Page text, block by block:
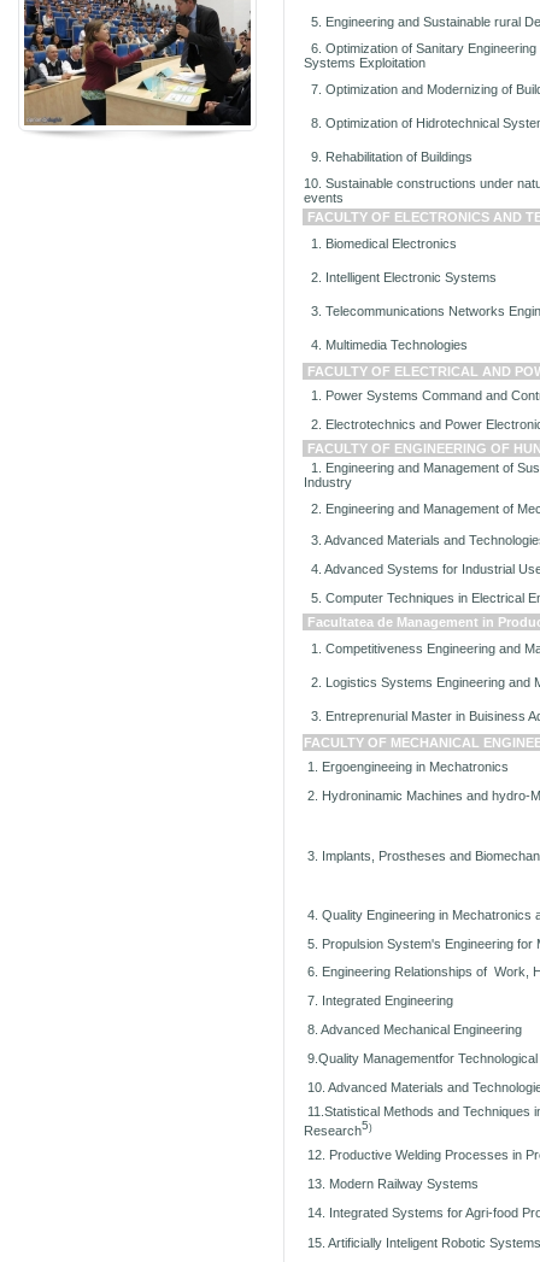
5. Engineering and Sustainable rural
6. Optimization of Sanitary
Systems Exploitation
7. Optimization and Modernizing of
8. Optimization of Hidrotechnical
9. Rehabilitation of Buildings
10. Sustainable constructions under
events
FACULTY OF ELECTRONICS AND
1. Biomedical Electronics
2. Intelligent Electronic Systems
3. Telecommunications Networks
4. Multimedia Technologies
FACULTY OF ELECTRICAL AND
1. Power Systems Command and
2. Electrotechnics and Power
FACULTY OF ENGINEERING OF
1. Engineering and Management of
Industry
2. Engineering and Management of
3. Advanced Materials and
4. Advanced Systems for Industrial
5. Computer Techniques in Electrical
Facultatea de Management in
1. Competitiveness Engineering and
2. Logistics Systems Engineering and
3. Entreprenurial Master in Buisiness
FACULTY OF MECHANICAL
1. Ergoengineeing in Mechatronics
2. Hydroninamic Machines and hydro-
3. Implants, Prostheses and
4. Quality Engineering in Mechatronics
5. Propulsion System's Engineering for
6. Engineering Relationships of Work,
7. Integrated Engineering
8. Advanced Mechanical Engineering
9.Quality Managementfor
10. Advanced Materials and
11.Statistical Methods and Techniques
Research5)
12. Productive Welding Processes in
13. Modern Railway Systems
14. Integrated Systems for Agri-food
15. Artificially Inteligent Robotic Systems